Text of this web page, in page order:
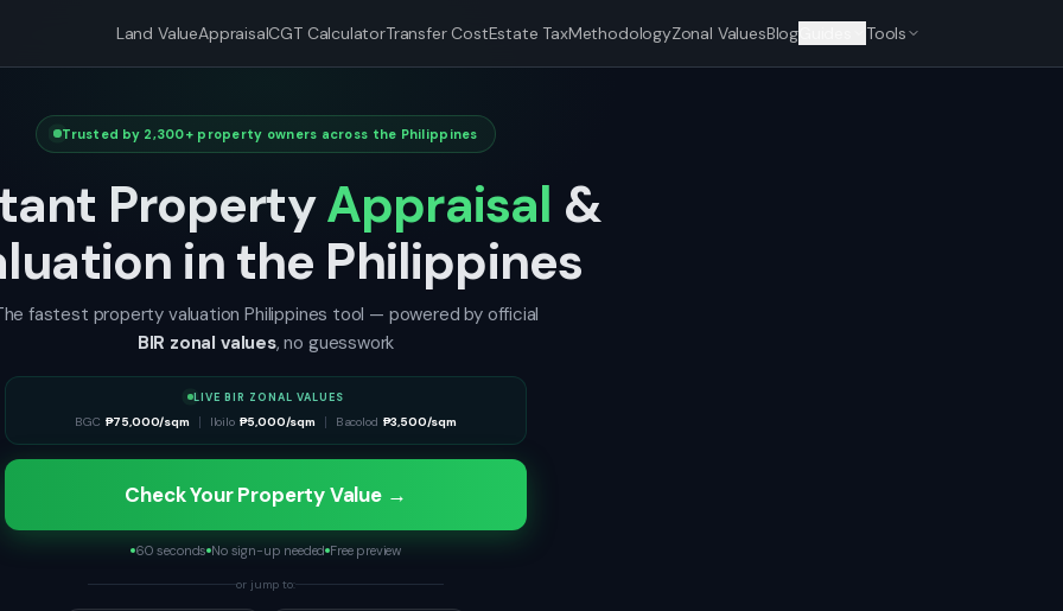
Land ValueAppraisalCGT CalculatorTransfer CostEstate TaxMethodologyZonal ValuesBlogGuides Tools
Trusted by 2,300+ property owners across the Philippines
PropertyAppraisal &
in the Philippines
fastest property valuation Philippines tool — powered by official
BIR zonal values, no guesswork
LIVE BIR ZONAL VALUES
BGC ₱75,000/sqm Iloilo ₱5,000/sqm Bacolod ₱3,500/sqm
Parañaque ₱8,000/sqm San Juan ₱18,000/sqm Cebu ₱18,000/sqm
Check Your Property Value →
60 seconds No sign-up needed Free preview
or jump to: